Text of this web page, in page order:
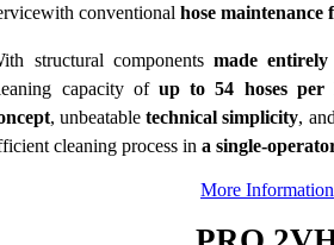
conventionalhose maintenance
structural components made entirely
capacity of up to 54 hoses per
, unbeatabletechnical simplicity,
cleaning process ina single-
More Information